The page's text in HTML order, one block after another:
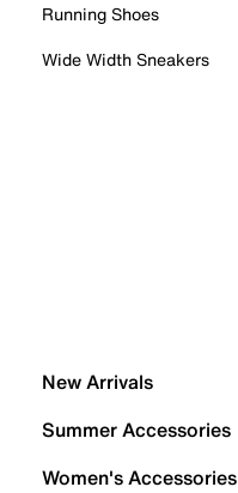
Running Shoes
Wide Width Sneakers
New Arrivals
Summer Accessories
Women's Accessories